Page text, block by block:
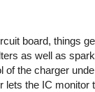
board, things
as well as
of the charger
lets the IC monitor